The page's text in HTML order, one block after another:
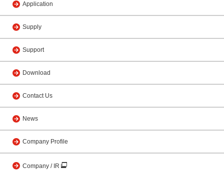
Application
Supply
Support
Download
Contact Us
News
Company Profile
Company / IR